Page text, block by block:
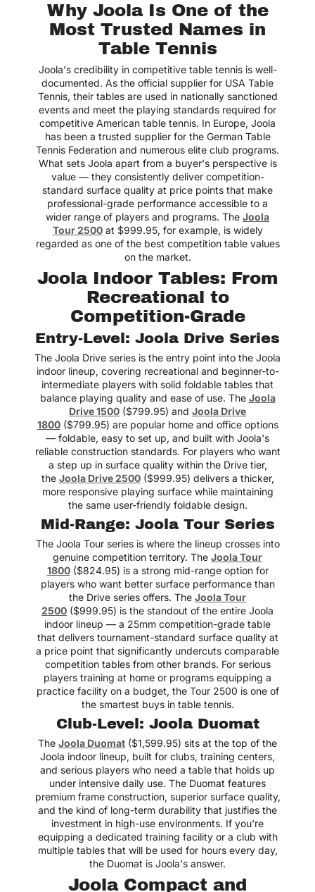
hockey tables! Easy to
navigate site with clear
product info
Jack
Got one for our game
room and every weekend
turns into a friendly
rivalry! Haha
Mateo
One of the best
upgrades we’ve made to
Why Joola Is One of the
Most Trusted Names in
Table Tennis
Joola's credibility in competitive table tennis is well-
documented. As the official supplier for USA Table
Tennis, their tables are used in nationally sanctioned
events and meet the playing standards required for
competitive American table tennis. In Europe, Joola
has been a trusted supplier for the German Table
Tennis Federation and numerous elite club programs.
What sets Joola apart from a buyer's perspective is
value — they consistently deliver competition-
standard surface quality at price points that make
professional-grade performance accessible to a
wider range of players and programs. The Joola
Tour 2500at $999.95, for example, is widely
regarded as one of the best competition table values
on the market.
Joola Indoor Tables: From
Recreational to
Competition-Grade
Entry-Level: Joola Drive Series
The Joola Drive series is the entry point into the Joola
indoor lineup, covering recreational and beginner-to-
intermediate players with solid foldable tables that
balance playing quality and ease of use. The Joola
Drive 1500 ($799.95) and Joola Drive
1800($799.95) are popular home and office options
— foldable, easy to set up, and built with Joola's
reliable construction standards. For players who want
a step up in surface quality within the Drive tier,
the Joola Drive 2500($999.95) delivers a thicker,
more responsive playing surface while maintaining
the same user-friendly foldable design.
Mid-Range: Joola Tour Series
The Joola Tour series is where the lineup crosses into
genuine competition territory. The Joola Tour
1800($824.95) is a strong mid-range option for
players who want better surface performance than
the Drive series offers. The Joola Tour
2500 ($999.95) is the standout of the entire Joola
indoor lineup — a 25mm competition-grade table
that delivers tournament-standard surface quality at
a price point that significantly undercuts comparable
competition tables from other brands. For serious
players training at home or programs equipping a
practice facility on a budget, the Tour 2500 is one of
the smartest buys in table tennis.
Club-Level: Joola Duomat
The Joola Duomat ($1,599.95) sits at the top of the
Joola indoor lineup, built for clubs, training centers,
and serious players who need a table that holds up
under intensive daily use. The Duomat features
premium frame construction, superior surface quality,
and the kind of long-term durability that justifies the
investment in high-use environments. If you're
equipping a dedicated training facility or a club with
multiple tables that will be used for hours every day,
the Duomat is Joola's answer.
Joola Compact and